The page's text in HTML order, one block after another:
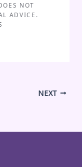
NOT
ADVICE.
NEXT